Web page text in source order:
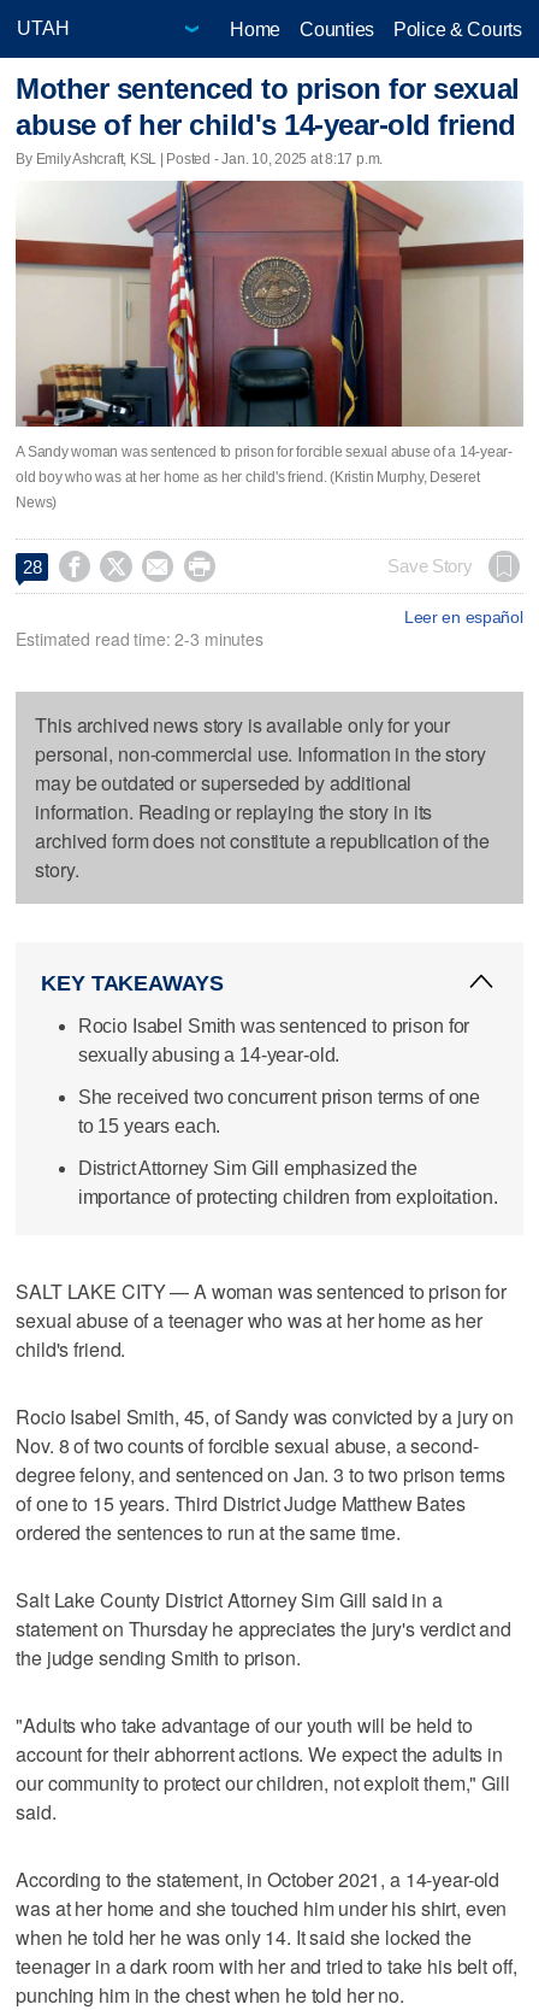
Home Counties Police & Courts
Mother sentenced to prison for sexual
abuse of her child's 14-year-old friend
By Emily Ashcraft, KSL | Posted - Jan. 10, 2025 at 8:17 p.m.
A Sandy woman was sentenced to prison for forcible sexual abuse of a 14-year-
old boy who was at her home as her child's friend. (Kristin Murphy, Deseret
News)
28     Save Story
Leer en español
Estimated read time: 2-3 minutes
This archived news story is available only for your
personal, non-commercial use. Information in the story
may be outdated or superseded by additional
information. Reading or replaying the story in its
archived form does not constitute a republication of the
story.
KEY TAKEAWAYS
Rocio Isabel Smith was sentenced to prison for
sexually abusing a 14-year-old.
She received two concurrent prison terms of one
to 15 years each.
District Attorney Sim Gill emphasized the
importance of protecting children from exploitation.
SALT LAKE CITY — A woman was sentenced to prison for
sexual abuse of a teenager who was at her home as her
child's friend.
Rocio Isabel Smith, 45, of Sandy was convicted by a jury on
Nov. 8 of two counts of forcible sexual abuse, a second-
degree felony, and sentenced on Jan. 3 to two prison terms
of one to 15 years. Third District Judge Matthew Bates
ordered the sentences to run at the same time.
Salt Lake County District Attorney Sim Gill said in a
statement on Thursday he appreciates the jury's verdict and
the judge sending Smith to prison.
"Adults who take advantage of our youth will be held to
account for their abhorrent actions. We expect the adults in
our community to protect our children, not exploit them," Gill
said.
According to the statement, in October 2021, a 14-year-old
was at her home and she touched him under his shirt, even
when he told her he was only 14. It said she locked the
teenager in a dark room with her and tried to take his belt off,
punching him in the chest when he told her no.